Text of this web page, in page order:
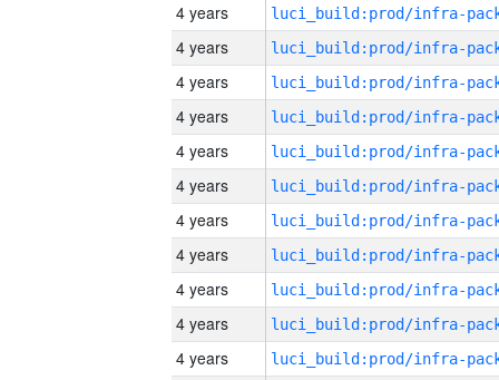
4 years
4 years
4 years
4 years
4 years
4 years
4 years
4 years
4 years
4 years
4 years